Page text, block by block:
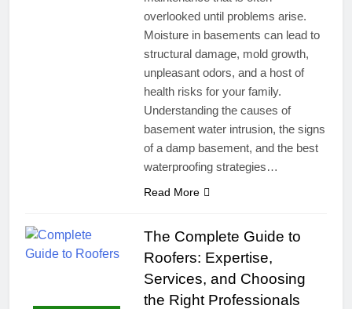
overlooked until problems arise.
Moisture in basements can lead to
structural damage, mold growth,
unpleasant odors, and a host of
health risks for your family.
Understanding the causes of
basement water intrusion, the signs
of a damp basement, and the best
waterproofing strategies…
Read More
The Complete Guide to
Roofers: Expertise,
Services, and Choosing
the Right Professionals